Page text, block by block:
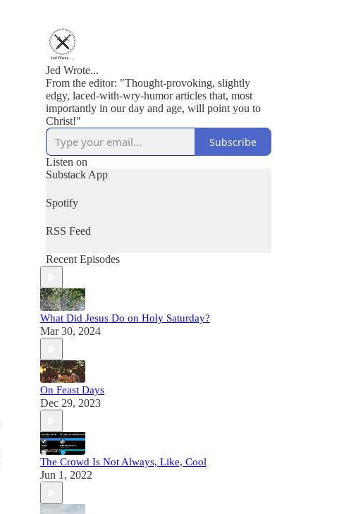
Jed Wrote...
From the editor: "Thought-provoking, slightly
edgy, laced-with-wry-humor articles that, most
importantly in our day and age, will point you to
Christ!"
Subscribe
Listen on
Substack App
Spotify
RSS Feed
Recent Episodes
What Did Jesus Do on Holy Saturday?
Mar 30, 2024
On Feast Days
Dec 29, 2023
The Crowd Is Not Always, Like, Cool
Jun 1, 2022